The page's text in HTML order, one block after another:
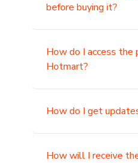
before buying it?
How do I access the
Hotmart?
How do I get
How will I receive